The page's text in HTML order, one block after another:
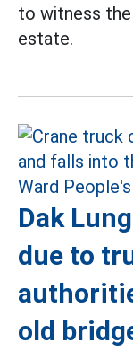
to witness
estate.
Dak
due to
old